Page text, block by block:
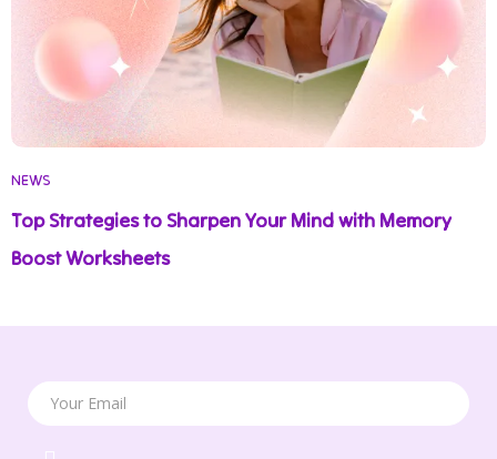
NEWS
Top Strategies to Sharpen Your Mind with Memory
Boost Worksheets
Your Email